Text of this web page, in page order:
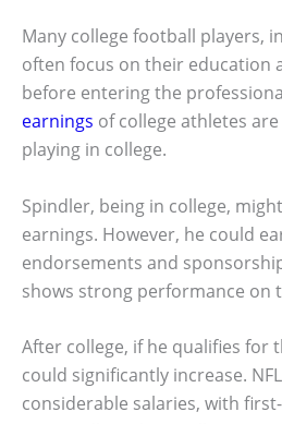
Many college football players,
often focus on their education
before entering the
earnings of college athletes
playing in college.
Spindler, being in college,
earnings. However, he could
endorsements and
shows strong performance on
After college, if he qualifies for
could significantly increase.
considerable salaries, with